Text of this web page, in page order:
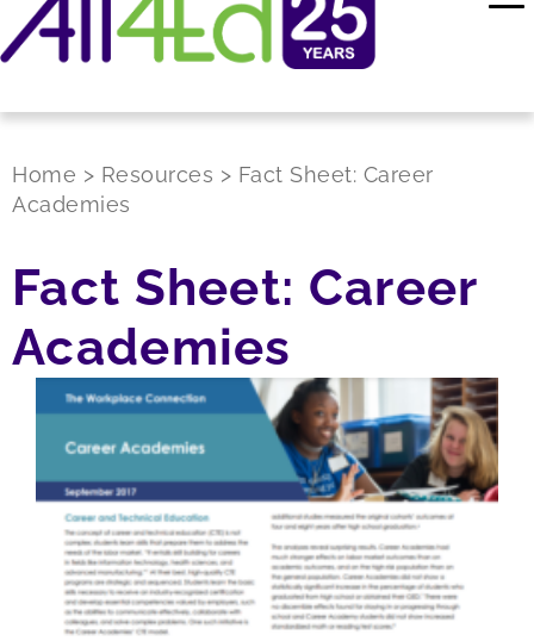
Home > Resources > Fact Sheet: Career
Academies
Fact Sheet: Career
Academies